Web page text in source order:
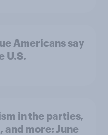
Americans say
U.S.
in the parties,
more: June